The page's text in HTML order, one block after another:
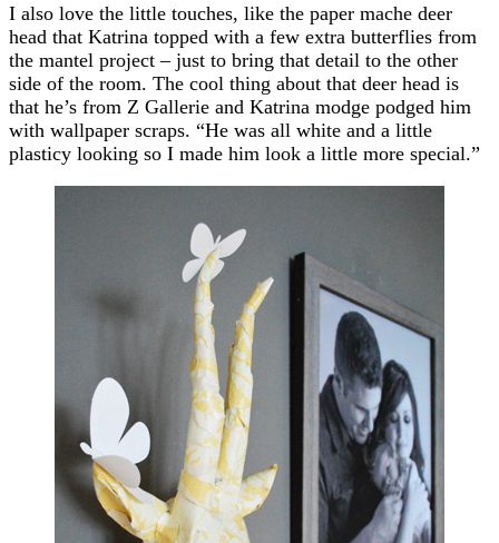
I also love the little touches, like the paper mache deer
head that Katrina topped with a few extra butterflies from
the mantel project – just to bring that detail to the other
side of the room. The cool thing about that deer head is
that he’s from Z Gallerie and Katrina modge podged him
with wallpaper scraps. “He was all white and a little
plasticy looking so I made him look a little more special.”